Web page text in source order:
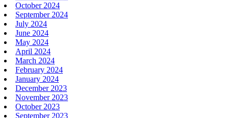
October 2024
September 2024
July 2024
June 2024
May 2024
April 2024
March 2024
February 2024
January 2024
December 2023
November 2023
October 2023
September 2023